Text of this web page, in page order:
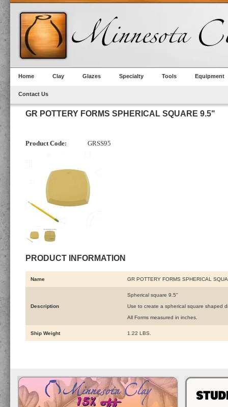
Home Clay Glazes Specialty Tools Equipment
Contact Us
GR POTTERY FORMS SPHERICAL SQUARE 9.5"
Product Code: GRSS95
PRODUCT INFORMATION
Name GR POTTERY FORMS SPHERICAL
Description
Spherical square 9.5"
Use to create a spherical square shaped
All Forms measured in inches.
Ship Weight 1.22 LBS.